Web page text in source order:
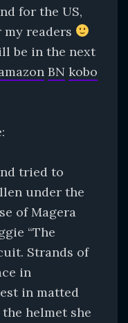
for the US,
my readers
be in the next
BN kobo
tried to
under the
of Magera
“The
Strands of
in
in matted
helmet she